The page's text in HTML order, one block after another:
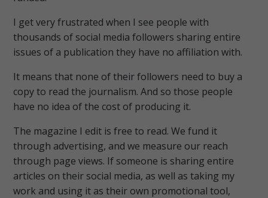
I get very frustrated when I see people with
thousands of social media followers sharing entire
issues of a publication they have no affiliation with.
It means that none of their followers need to buy a
copy to read the journalism. And so those people
have no idea of the cost of producing it.
The magazine I edit is free to read. We fund it
through advertising, and we measure our reach
through page views. If someone is sharing entire
articles on their social media, as well as taking my
work and using it as their own promotional tool,